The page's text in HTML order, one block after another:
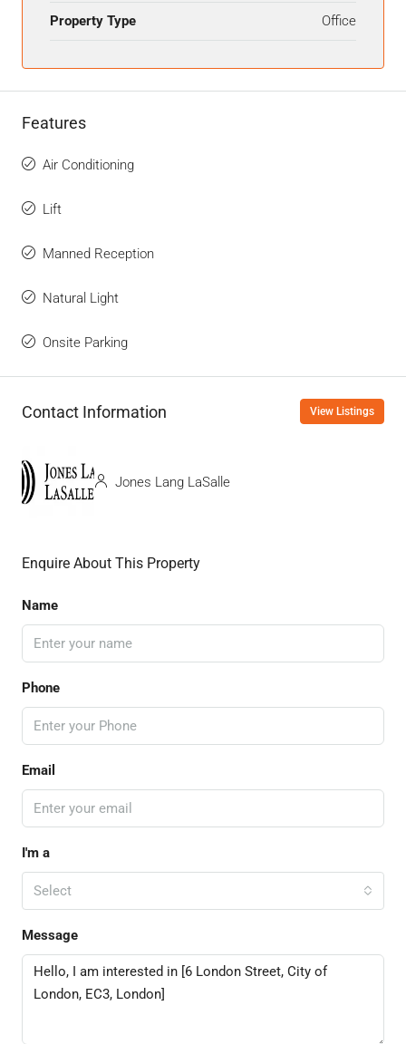
Property Type Office
Features
Air Conditioning
Lift
Manned Reception
Natural Light
Onsite Parking
Contact Information View Listings
Jones Lang LaSalle
Enquire About This Property
Name
Phone
Email
I'm a
Select
Message